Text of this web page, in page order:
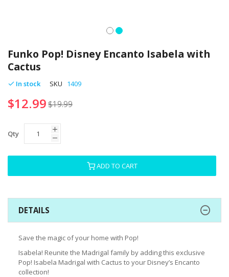
to
the
beginning
of
images
gallery
Funko Pop! Disney Encanto Isabela with
Cactus
In stock SKU 1409
$12.99$19.99
Qty
ADD TO CART
DETAILS
Save the magic of your home with Pop!
Isabela! Reunite the Madrigal family by adding this exclusive
Pop! Isabela Madrigal with Cactus to your Disney’s Encanto
collection!